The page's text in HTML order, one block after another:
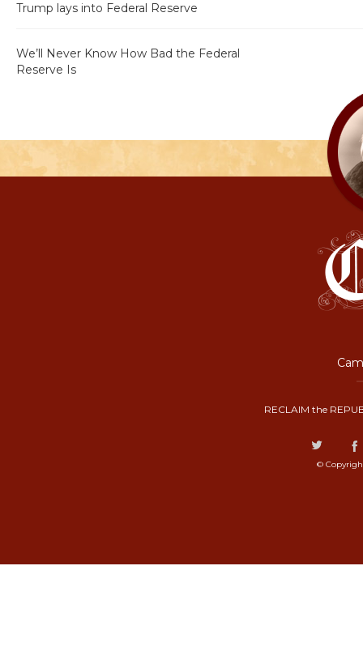
Trump lays into Federal Reserve
We’ll Never Know How Bad the Federal
Reserve Is
RECLAIM the
©